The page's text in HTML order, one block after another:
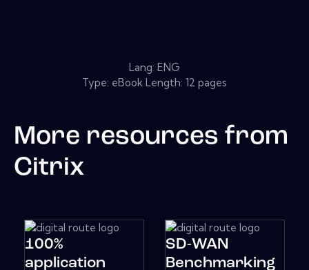
Lang: ENG
Type: eBook Length: 12 pages
More resources from
Citrix
100%
application
SD-WAN
Benchmarking